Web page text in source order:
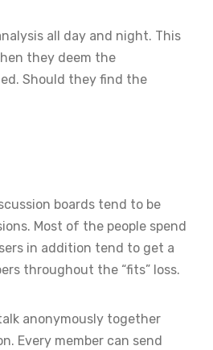
all day and night. This
they deem the
Should they find the
boards tend to be
Most of the people spend
in addition tend to get a
throughout the “fits” loss.
anonymously together
Every member can send